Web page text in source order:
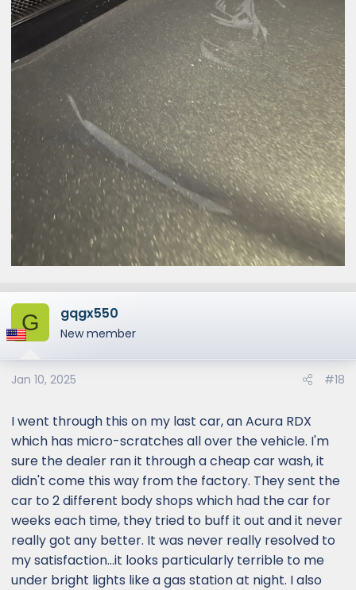
G gqgx550
New member
Jan 10, 2025 #18
I went through this on my last car, an Acura RDX
which has micro-scratches all over the vehicle. I'm
sure the dealer ran it through a cheap car wash, it
didn't come this way from the factory. They sent the
car to 2 different body shops which had the car for
weeks each time, they tried to buff it out and it never
really got any better. It was never really resolved to
my satisfaction...it looks particularly terrible to me
under bright lights like a gas station at night. I also